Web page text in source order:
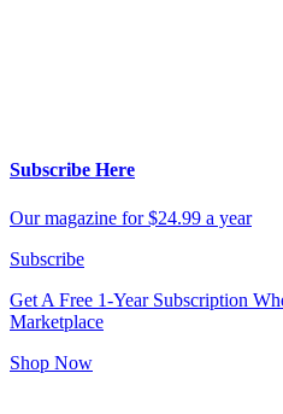
Subscribe Here
Our magazine for $24.99 a year
Subscribe
Get A Free 1-Year Subscription
Marketplace
Shop Now